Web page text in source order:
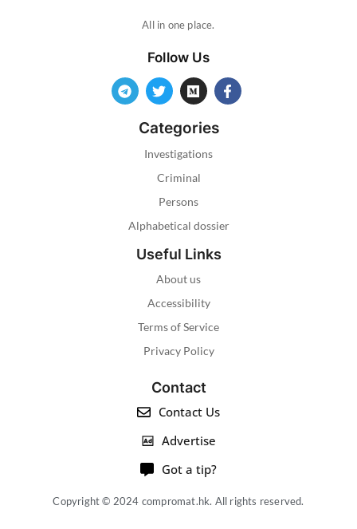
All in one place.
Follow Us
Categories
Investigations
Criminal
Persons
Alphabetical dossier
Useful Links
About us
Accessibility
Terms of Service
Privacy Policy
Contact
Contact Us
Advertise
Got a tip?
Copyright © 2024 compromat.hk. All rights reserved.